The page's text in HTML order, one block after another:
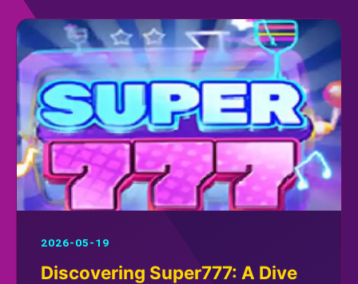
2026-05-19
Discovering Super777: A Dive